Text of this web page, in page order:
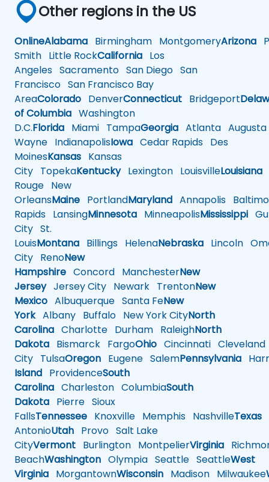
Other regions in the US
OnlineAlabama Birmingham MontgomeryArizona
Smith Little RockCalifornia Los
Angeles Sacramento San Diego San
Francisco San Francisco Bay
AreaColorado DenverConnecticut Bridgeport
of Columbia Washington
D.C.Florida Miami TampaGeorgia Atlanta Augusta
Wayne IndianapolisIowa Cedar Rapids Des
MoinesKansas Kansas
City TopekaKentuckyLexington LouisvilleLouisiana
Rouge New
OrleansMaine PortlandMaryland Annapolis
Rapids LansingMinnesota MinneapolisMississippi
City St.
LouisMontana Billings HelenaNebraska Lincoln
City RenoNew
Hampshire Concord ManchesterNew
JerseyJersey City Newark TrentonNew
Mexico Albuquerque Santa FeNew
YorkAlbany Buffalo New York CityNorth
Carolina Charlotte Durham RaleighNorth
Dakota Bismarck FargoOhio Cincinnati Cleveland
City TulsaOregon Eugene SalemPennsylvania
Island ProvidenceSouth
Carolina Charleston ColumbiaSouth
Dakota Pierre Sioux
FallsTennessee Knoxville Memphis NashvilleTexas
AntonioUtah Provo Salt Lake
CityVermont Burlington MontpelierVirginia
BeachWashington Olympia Seattle SeattleWest
Virginia MorgantownWisconsin Madison Milwaukee